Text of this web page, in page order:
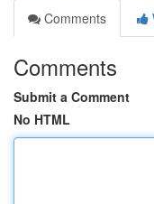
Comments
Comments
Submit a Comment
No HTML